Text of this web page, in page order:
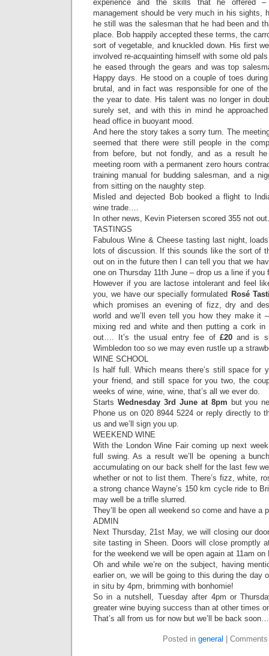
experience and the skills that he offered
management should be very much in his sights,
he still was the salesman that he had been and
place. Bob happily accepted these terms, the
sort of vegetable, and knuckled down. His first
involved re-acquainting himself with some old
he eased through the gears and was top
Happy days. He stood on a couple of toes
brutal, and in fact was responsible for one of
the year to date. His talent was no longer in
surely set, and with this in mind he
head office in buoyant mood.
And here the story takes a sorry turn. The
seemed that there were still people in the
from before, but not fondly, and as a result
meeting room with a permanent zero hours
training manual for budding salesman, and a
from sitting on the naughty step.
Misled and dejected Bob booked a flight to
wine trade….
In other news, Kevin Pietersen scored 355 not out.
TASTINGS
Fabulous Wine & Cheese tasting last night,
lots of discussion. If this sounds like the sort of
out on in the future then I can tell you that we
one on Thursday 11th June – drop us a line if you
However if you are lactose intolerant and feel
you, we have our specially formulated Rosé
which promises an evening of fizz, dry and
world and we’ll even tell you how they make it
mixing red and white and then putting a cork
out…. It’s the usual entry fee of £20and is
Wimbledon too so we may even rustle up a
WINE SCHOOL
Is half full. Which means there’s still space for
your friend, and still space for you two, the
weeks of wine, wine, wine, that’s all we ever do.
Starts Wednesday 3rd June at 8pm but you
Phone us on 020 8944 5224 or reply directly to
us and we’ll sign you up.
WEEKEND WINE
With the London Wine Fair coming up next
full swing. As a result we’ll be opening a
accumulating on our back shelf for the last few
whether or not to list them. There’s fizz, white,
a strong chance Wayne’s 150 km cycle ride to
may well be a trifle slurred.
They’ll be open all weekend so come and have a
ADMIN
Next Thursday, 21st May, we will closing our
site tasting in Sheen. Doors will close promptly
for the weekend we will be open again at 11am on
Oh and while we’re on the subject, having
earlier on, we will be going to this during the day
in situ by 4pm, brimming with bonhomie!
So in a nutshell, Tuesday after 4pm or
greater wine buying success than at other times
That’s all from us for now but we’ll be back
Posted in general